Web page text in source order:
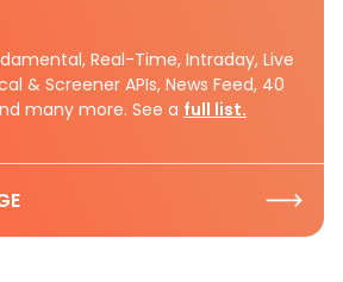
Real-Time, Intraday, Live
& Screener APIs, News Feed, 40
many more. See a full list.